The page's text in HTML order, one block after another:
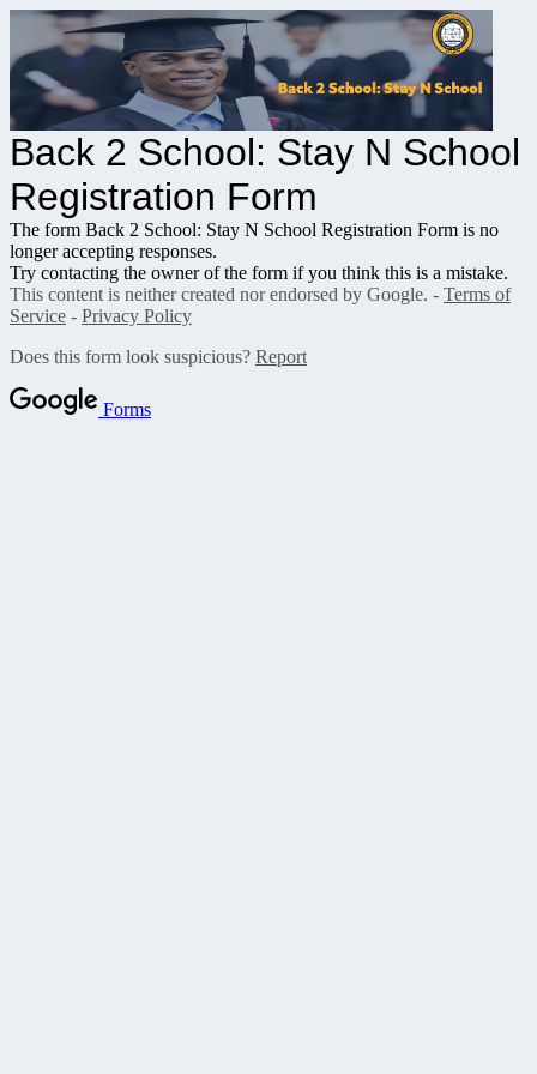
Back 2 School: Stay N School
Registration Form
The form Back 2 School: Stay N School Registration Form is no
longer accepting responses.
Try contacting the owner of the form if you think this is a mistake.
This content is neither created nor endorsed by Google. - Terms of
Service - Privacy Policy
Does this form look suspicious? Report
Forms